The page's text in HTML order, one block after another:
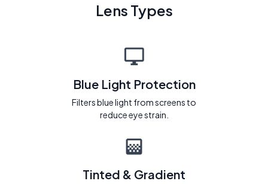
Lens Types
Blue Light Protection
Filters blue light from screens to
reduce eye strain.
Tinted & Gradient